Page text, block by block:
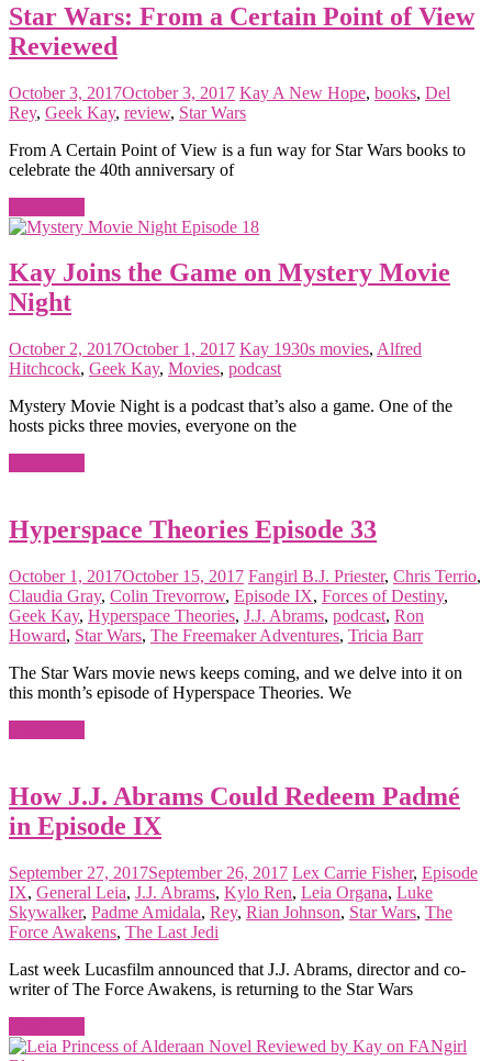
Star Wars: From a Certain Point of View
Reviewed
October 3, 2017October 3, 2017 Kay A New Hope, books, Del
Rey, Geek Kay, review, Star Wars
From A Certain Point of View is a fun way for Star Wars books to
celebrate the 40th anniversary of
Kay Joins the Game on Mystery Movie
Night
October 2, 2017October 1, 2017 Kay 1930s movies, Alfred
Hitchcock, Geek Kay, Movies, podcast
Mystery Movie Night is a podcast that’s also a game. One of the
hosts picks three movies, everyone on the
Hyperspace Theories Episode 33
October 1, 2017October 15, 2017 Fangirl B.J. Priester, Chris Terrio,
Claudia Gray, Colin Trevorrow, Episode IX, Forces of Destiny,
Geek Kay, Hyperspace Theories, J.J. Abrams, podcast, Ron
Howard, Star Wars, The Freemaker Adventures, Tricia Barr
The Star Wars movie news keeps coming, and we delve into it on
this month’s episode of Hyperspace Theories. We
How J.J. Abrams Could Redeem Padmé
in Episode IX
September 27, 2017September 26, 2017 Lex Carrie Fisher, Episode
IX, General Leia, J.J. Abrams, Kylo Ren, Leia Organa, Luke
Skywalker, Padme Amidala, Rey, Rian Johnson, Star Wars, The
Force Awakens, The Last Jedi
Last week Lucasfilm announced that J.J. Abrams, director and co-
writer of The Force Awakens, is returning to the Star Wars